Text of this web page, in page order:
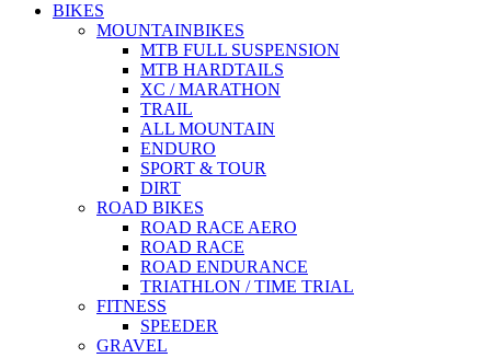
BIKES
MOUNTAINBIKES
MTB FULL SUSPENSION
MTB HARDTAILS
XC / MARATHON
TRAIL
ALL MOUNTAIN
ENDURO
SPORT & TOUR
DIRT
ROAD BIKES
ROAD RACE AERO
ROAD RACE
ROAD ENDURANCE
TRIATHLON / TIME TRIAL
FITNESS
SPEEDER
GRAVEL